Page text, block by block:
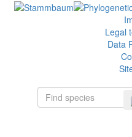
Legal
Data